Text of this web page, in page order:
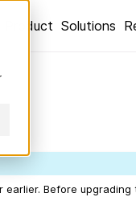
Product Solutions
Before upgrading